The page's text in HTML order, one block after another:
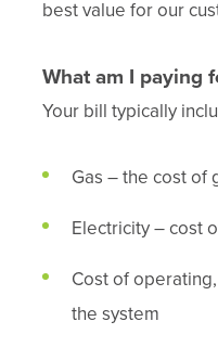
best value for our
What am I paying
Your bill typically
Gas – the cost of
Electricity – cost
Cost of
the system